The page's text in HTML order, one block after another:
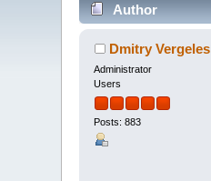
Author
Dmitry Vergeles
Administrator
Users
Posts: 883